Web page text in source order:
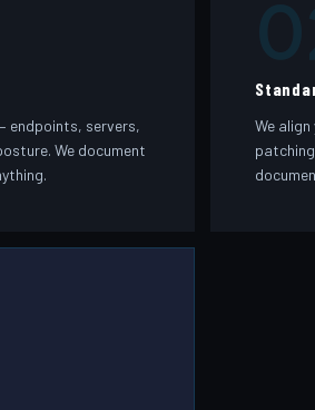
endpoints, servers,
We document
We